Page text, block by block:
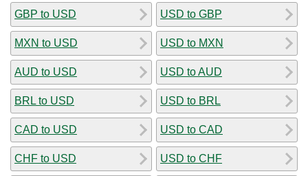
GBP to USD
MXN to USD
AUD to USD
BRL to USD
CAD to USD
CHF to USD
USD to GBP
USD to MXN
USD to AUD
USD to BRL
USD to CAD
USD to CHF